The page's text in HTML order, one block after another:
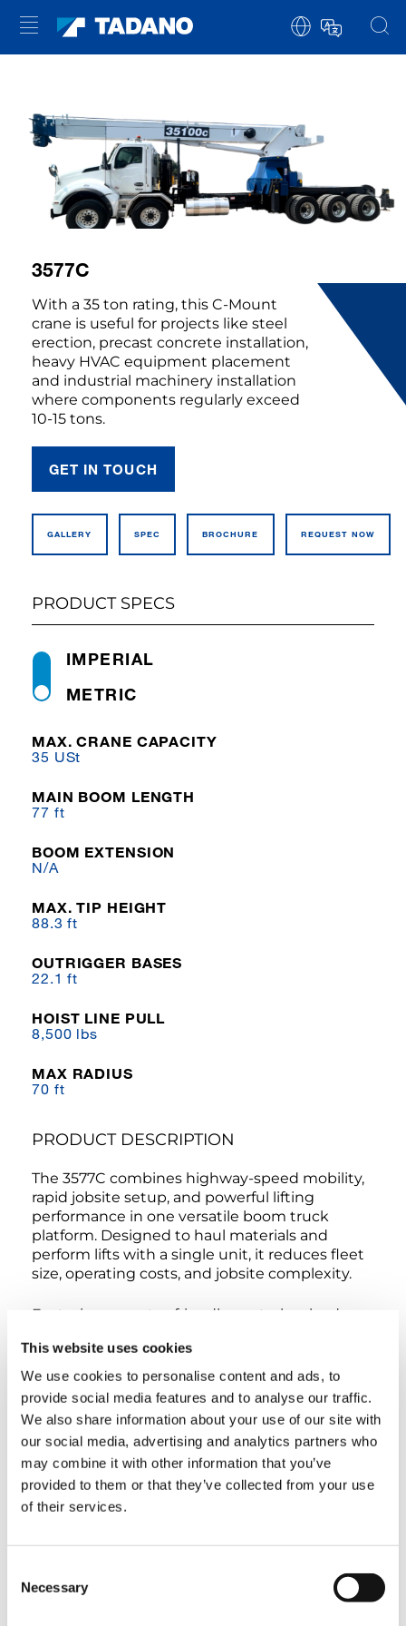
This website uses cookies
We use cookies to personalise content and ads, to
provide social media features and to analyse our traffic.
We also share information about your use of our site with
our social media, advertising and analytics partners who
may combine it with other information that you’ve
provided to them or that they’ve collected from your use
of their services.
Selection
Necessary
3577C
With a 35 ton rating, this C-Mount
crane is useful for projects like steel
erection, precast concrete installation,
heavy HVAC equipment placement
and industrial machinery installation
where components regularly exceed
10-15 tons.
GET IN TOUCH
GALLERY SPEC BROCHURE REQUEST NOW
PRODUCT SPECS
METRIC
IMPERIAL
MAX. CRANE CAPACITY
35 USt
MAIN BOOM LENGTH
77 ft
BOOM EXTENSION
N/A
MAX. TIP HEIGHT
88.3 ft
OUTRIGGER BASES
22.1 ft
HOIST LINE PULL
8,500 lbs
MAX RADIUS
70 ft
PRODUCT DESCRIPTION
The 3577C combines highway-speed mobility,
rapid jobsite setup, and powerful lifting
performance in one versatile boom truck
platform. Designed to haul materials and
perform lifts with a single unit, it reduces fleet
size, operating costs, and jobsite complexity.
Featuring operator-friendly controls, a load-
efficient performance, and integrated safety
systems like Anti-Two Block protection, the
3577C delivers reliable, precise lifting across
utilities, construction, HVAC, oil & gas, roofing,
and sign installation applications.
With a maximum crane capacity of 35 tons, a 3-
section main boom ranging from 30.5′ to 77′,
and a maximum tip height of 88′, the 3577C is
confidence. Its 22′ 1″ outrigger bases provide a
job conditions.